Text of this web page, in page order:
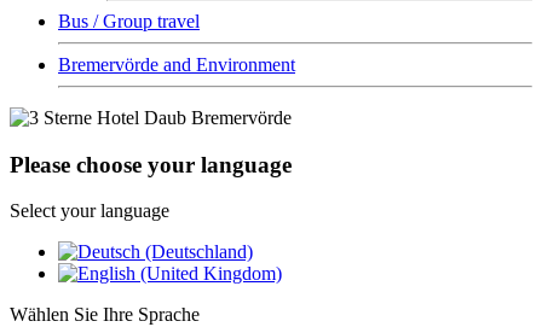
Bus / Group travel
Bremervörde and Environment
Please choose your language
Select your language
Wählen Sie Ihre Sprache